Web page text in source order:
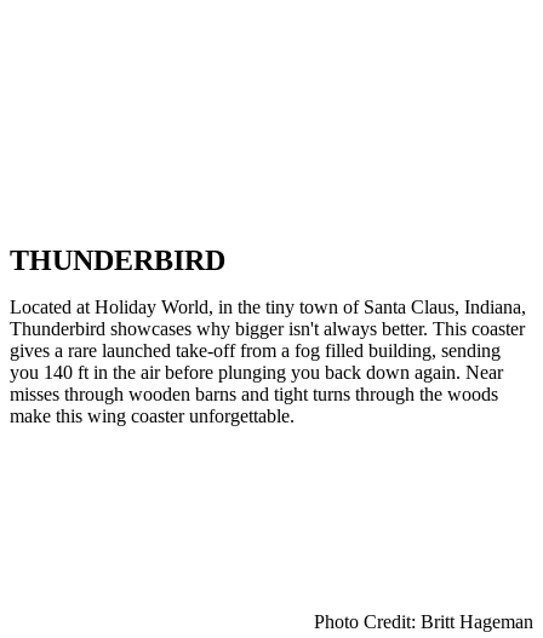
THUNDERBIRD
Located at Holiday World, in the tiny town of Santa Claus, Indiana,
Thunderbird showcases why bigger isn't always better. This coaster
gives a rare launched take-off from a fog filled building, sending
you 140 ft in the air before plunging you back down again. Near
misses through wooden barns and tight turns through the woods
make this wing coaster unforgettable.
Photo Credit: Britt Hageman